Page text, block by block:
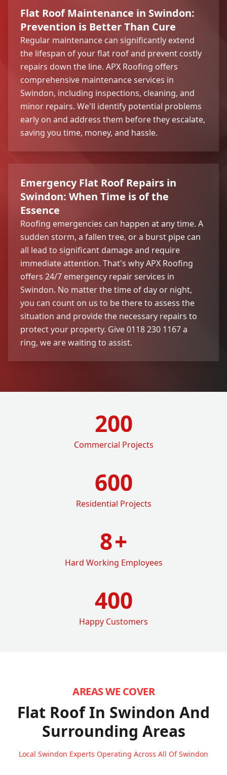
Flat Roof Maintenance in Swindon:
Prevention is Better Than Cure
Regular maintenance can significantly extend
the lifespan of your flat roof and prevent costly
repairs down the line. APX Roofing offers
comprehensive maintenance services in
Swindon, including inspections, cleaning, and
minor repairs. We'll identify potential problems
early on and address them before they escalate,
saving you time, money, and hassle.
Emergency Flat Roof Repairs in
Swindon: When Time is of the
Essence
Roofing emergencies can happen at any time. A
sudden storm, a fallen tree, or a burst pipe can
all lead to significant damage and require
immediate attention. That's why APX Roofing
offers 24/7 emergency repair services in
Swindon. No matter the time of day or night,
you can count on us to be there to assess the
situation and provide the necessary repairs to
protect your property. Give 0118 230 1167 a
ring, we are waiting to assist.
200
Commercial Projects
600
Residential Projects
8+
Hard Working Employees
400
Happy Customers
AREAS WE COVER
Flat Roof In Swindon And
Surrounding Areas
Local Swindon Experts Operating Across All Of Swindon